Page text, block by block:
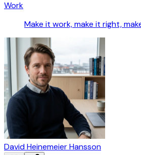
Work
Make it work, make it right,
David Heinemeier Hansson